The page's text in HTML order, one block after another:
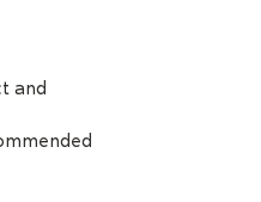
and